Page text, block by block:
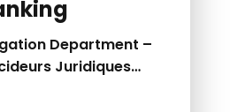
Department –
Juridiques